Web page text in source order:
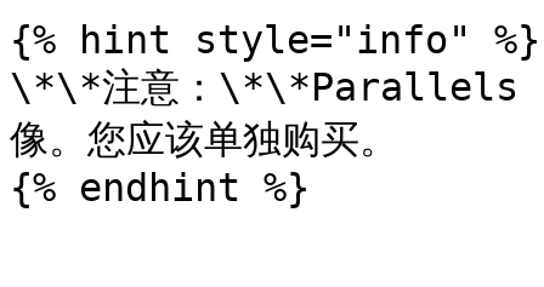
{% hint style="info" %}
\*\*注意：\*\*Parallels
像。您应该单独购买。
{% endhint %}